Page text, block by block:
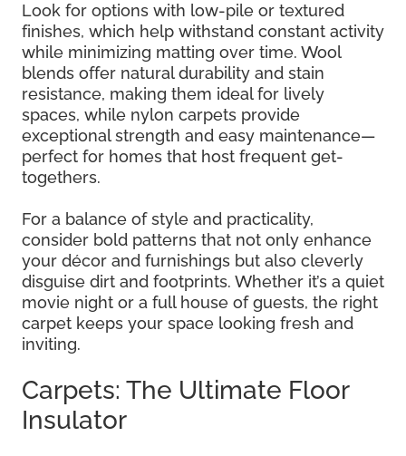
Look for options with low-pile or textured
finishes, which help withstand constant activity
while minimizing matting over time. Wool
blends offer natural durability and stain
resistance, making them ideal for lively
spaces, while nylon carpets provide
exceptional strength and easy maintenance—
perfect for homes that host frequent get-
togethers.
For a balance of style and practicality,
consider bold patterns that not only enhance
your décor and furnishings but also cleverly
disguise dirt and footprints. Whether it’s a quiet
movie night or a full house of guests, the right
carpet keeps your space looking fresh and
inviting.
Carpets: The Ultimate Floor
Insulator